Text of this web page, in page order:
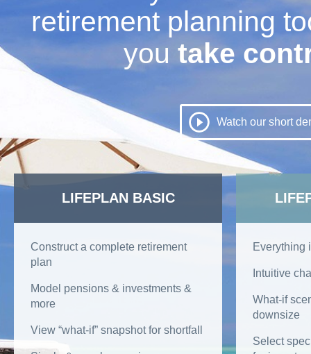
Planning a
Retirement |
RetireEasy
retirement planning
you take
Watch our short
LIFEPLAN BASIC
Construct a complete retirement
plan
Model pensions & investments &
more
View “what-if” snapshot for shortfall
Everything
Intuitive
What-if
downsize
Select